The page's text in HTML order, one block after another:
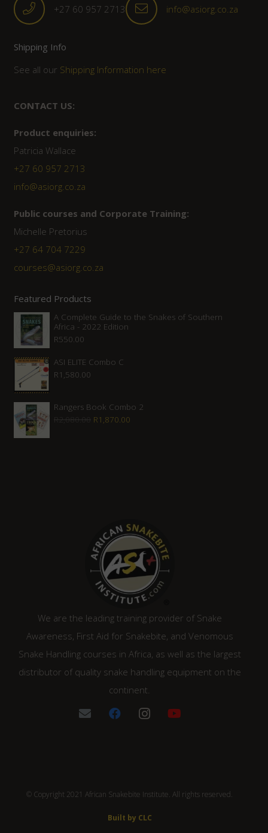
+27 60 957 2713 info@asiorg.co.za
Shipping Info
See all our Shipping Information here
CONTACT US:
Product enquiries:
Patricia Wallace
+27 60 957 2713
info@asiorg.co.za
Public courses and Corporate Training:
Michelle Pretorius
+27 ‭64 704 7229
courses@asiorg.co.za
Featured Products
A Complete Guide to the Snakes of Southern
Africa - 2022 Edition
R550.00
ASI ELITE Combo C
R1,580.00
Rangers Book Combo 2
R2,080.00 Original
R1,870.00
We are the leading training provider of Snake
Awareness, First Aid for Snakebite, and Venomous
Snake Handling courses in Africa, as well as the largest
distributor of quality snake handling equipment on the
continent.
© Copyright 2021 African Snakebite Institute. All rights reserved.
Built by CLC